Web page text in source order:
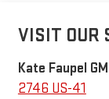
VISIT OUR
Kate Faupel
2746 US-41